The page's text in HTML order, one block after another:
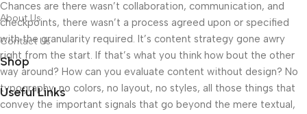
Chances are there wasn’t collaboration, communication, and
checkpoints, there wasn’t a process agreed upon or specified
with the granularity required. It’s content strategy gone awry
right from the start. If that’s what you think how bout the other
way around? How can you evaluate content without design? No
typography, no colors, no layout, no styles, all those things that
convey the important signals that go beyond the mere textual,
About Us
Contact Us
Shop
Useful Links